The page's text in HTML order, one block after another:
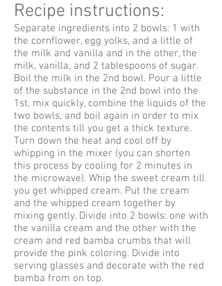
Recipe instructions:
Separate ingredients into 2 bowls: 1 with
the cornflower, egg yolks, and a little of
the milk and vanilla and in the other, the
milk, vanilla, and 2 tablespoons of sugar.
Boil the milk in the 2nd bowl. Pour a little
of the substance in the 2nd bowl into the
1st, mix quickly, combine the liquids of the
two bowls, and boil again in order to mix
the contents till you get a thick texture.
Turn down the heat and cool off by
whipping in the mixer (you can shorten
this process by cooling for 2 minutes in
the microwave). Whip the sweet cream till
you get whipped cream. Put the cream
and the whipped cream together by
mixing gently. Divide into 2 bowls: one with
the vanilla cream and the other with the
cream and red bamba crumbs that will
provide the pink coloring. Divide into
serving glasses and decorate with the red
bamba from on top.